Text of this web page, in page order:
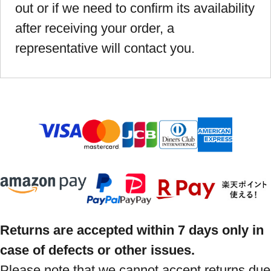
out or if we need to confirm its availability
after receiving your order, a
representative will contact you.
Returns are accepted within 7 days only in
case of defects or other issues.